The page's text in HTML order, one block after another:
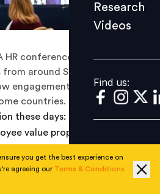
Find us:
Research
Videos
Find us:
HR conference held earlier this
around Southeast Asia
engagement and retention
countries.
these days: how do you
value proposition? How do
who looks better to them?
came together at Mercer's
you get the best experience on
agreeing our Terms & Conditions